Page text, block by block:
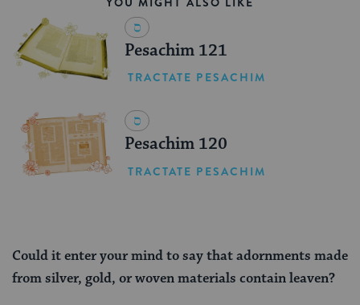
Pesachim 121
TRACTATE PESACHIM
Pesachim 120
TRACTATE PESACHIM
Could it enter your mind to say that adornments made
from silver, gold, or woven materials contain leaven?